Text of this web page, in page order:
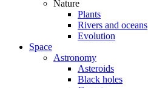
Nature
Plants
Rivers and oceans
Evolution
Space
Astronomy
Asteroids
Black holes